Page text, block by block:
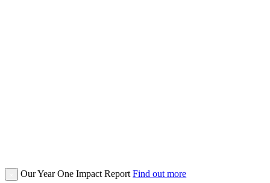
Our Year One Impact ReportFind out more